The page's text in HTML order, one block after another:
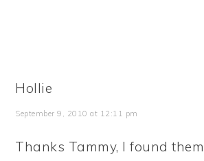
Hollie
September 9, 2010 at 12:11 pm
Thanks Tammy, I found